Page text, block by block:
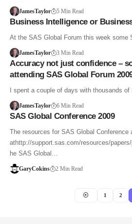
JamesTaylor 5 Min Read
Business Intelligence or
At the SAS Global Forum this week
JamesTaylor 3 Min Read
Accuracy not just confidence –
attending SAS Global Forum
I spent a couple of days with thousands
JamesTaylor 6 Min Read
SAS Global Conference 2009
The resources for SAS Global Conference
athttp://support.sas.com/resources/
he SAS Global…
GaryCokins 2 Min Read
1 2